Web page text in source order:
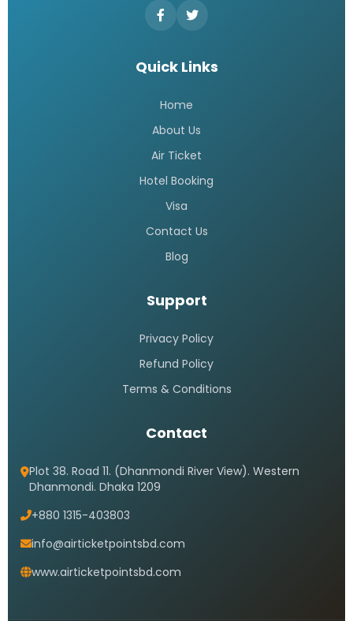
Quick Links
Home
About Us
Air Ticket
Hotel Booking
Visa
Contact Us
Blog
Support
Privacy Policy
Refund Policy
Terms & Conditions
Contact
Plot 38. Road 11. (Dhanmondi River View). Western
Dhanmondi. Dhaka 1209
+880 1315-403803
info@airticketpointsbd.com
www.airticketpointsbd.com